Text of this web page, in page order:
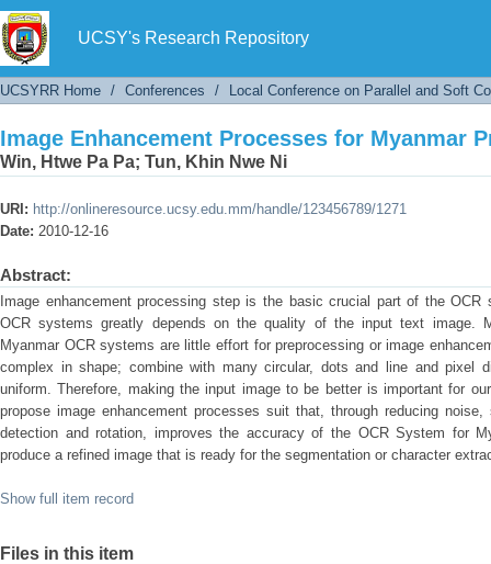
UCSY's Research Repository
Image Enhancement Processes for Myanmar
UCSYRR Home / Conferences / Local Conference on Parallel and Soft
Image Enhancement Processes for Myanmar
Win, Htwe Pa Pa; Tun, Khin Nwe Ni
URI: http://onlineresource.ucsy.edu.mm/handle/123456789/1271
Date: 2010-12-16
Abstract:
Image enhancement processing step is the basic crucial part of the
OCR systems greatly depends on the quality of the input text image.
Myanmar OCR systems are little effort for preprocessing or image
complex in shape; combine with many circular, dots and line and pixel
uniform. Therefore, making the input image to be better is important for
propose image enhancement processes suit that, through reducing
detection and rotation, improves the accuracy of the OCR System for
produce a refined image that is ready for the segmentation or character
Show full item record
Files in this item